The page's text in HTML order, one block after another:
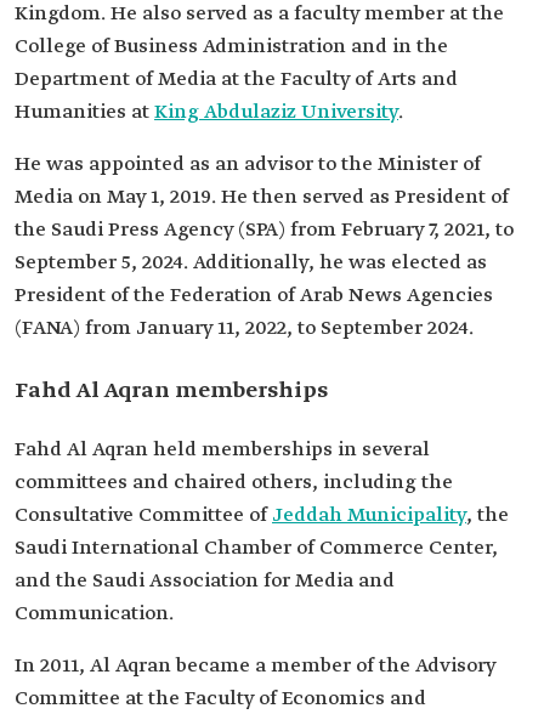
Kingdom. He also served as a faculty member at the
College of Business Administration and in the
Department of Media at the Faculty of Arts and
Humanities atKing Abdulaziz University.
He was appointed as an advisor to the Minister of
Media on May 1, 2019. He then served as President of
the Saudi Press Agency (SPA) from February 7, 2021, to
September 5, 2024. Additionally, he was elected as
President of the Federation of Arab News Agencies
(FANA) from January 11, 2022, to September 2024.
Fahd Al Aqran memberships
Fahd Al Aqran held memberships in several
committees and chaired others, including the
Consultative Committee ofJeddah Municipality, the
Saudi International Chamber of Commerce Center,
and the Saudi Association for Media and
Communication.
In 2011, Al Aqran became a member of the Advisory
Committee at the Faculty of Economics and